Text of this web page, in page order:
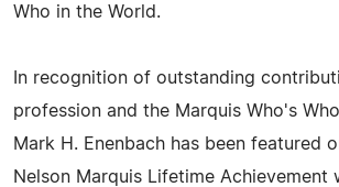
Who in the World.
In recognition of outstanding
profession and the Marquis Who's
Mark H. Enenbach has been featured
Nelson Marquis Lifetime Achievement